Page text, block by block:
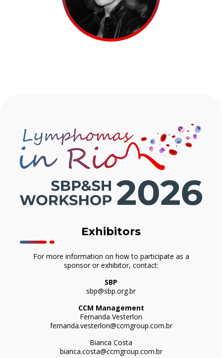
Exhibitors
For more information on how to participate as a
sponsor or exhibitor, contact:
SBP
sbp@sbp.org.br
CCM Management
Fernanda Vesterlon
fernanda.vesterlon@ccmgroup.com.br
Bianca Costa
bianca.costa@ccmgroup.com.br